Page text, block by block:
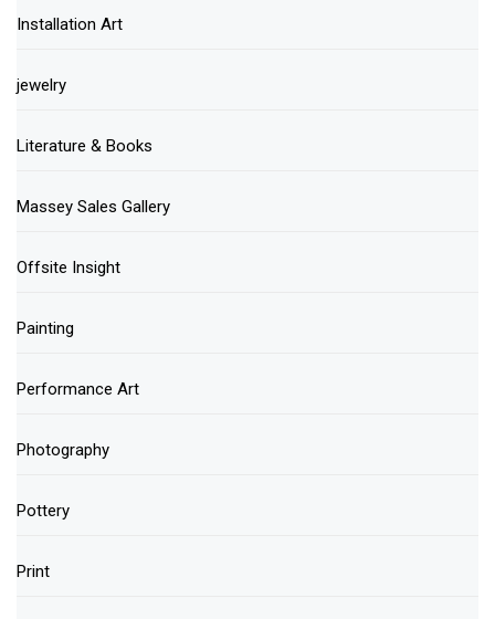
Installation Art
jewelry
Literature & Books
Massey Sales Gallery
Offsite Insight
Painting
Performance Art
Photography
Pottery
Print